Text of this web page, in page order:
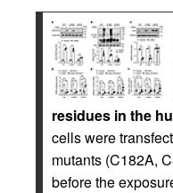
residues in the
cells were
mutants (C182A,
before the